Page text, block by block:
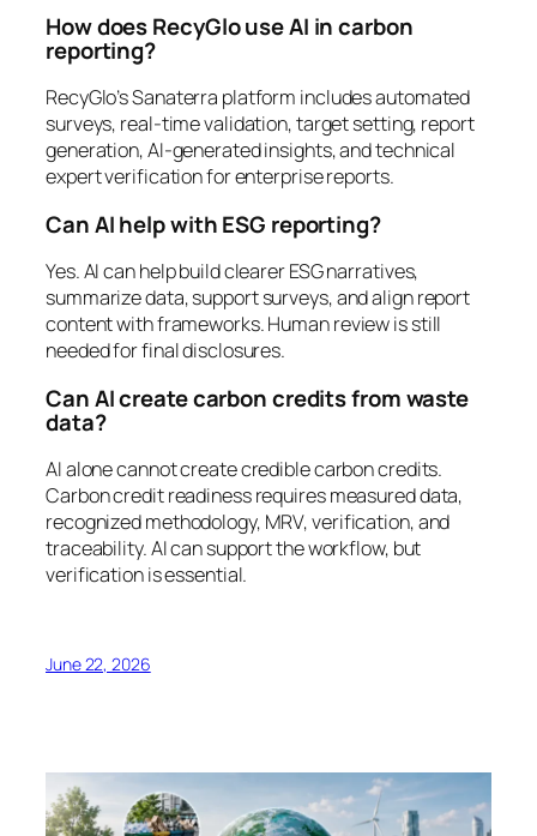
How does RecyGlo use AI in carbon
reporting?
RecyGlo’s Sanaterra platform includes automated
surveys, real-time validation, target setting, report
generation, AI-generated insights, and technical
expert verification for enterprise reports.
Can AI help with ESG reporting?
Yes. AI can help build clearer ESG narratives,
summarize data, support surveys, and align report
content with frameworks. Human review is still
needed for final disclosures.
Can AI create carbon credits from waste
data?
AI alone cannot create credible carbon credits.
Carbon credit readiness requires measured data,
recognized methodology, MRV, verification, and
traceability. AI can support the workflow, but
verification is essential.
June 22, 2026